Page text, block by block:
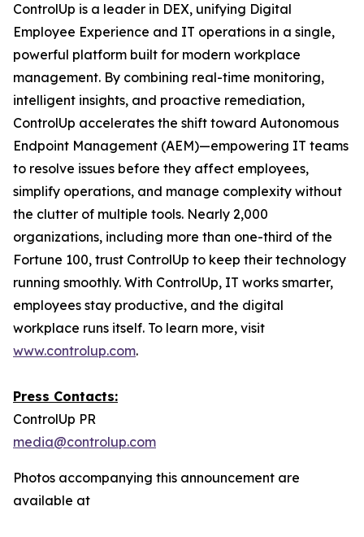
ControlUp is a leader in DEX, unifying Digital
Employee Experience and IT operations in a single,
powerful platform built for modern workplace
management. By combining real-time monitoring,
intelligent insights, and proactive remediation,
ControlUp accelerates the shift toward Autonomous
Endpoint Management (AEM)—empowering IT teams
to resolve issues before they affect employees,
simplify operations, and manage complexity without
the clutter of multiple tools. Nearly 2,000
organizations, including more than one-third of the
Fortune 100, trust ControlUp to keep their technology
running smoothly. With ControlUp, IT works smarter,
employees stay productive, and the digital
workplace runs itself. To learn more, visit
www.controlup.com.
Press Contacts:
ControlUp PR
media@controlup.com
Photos accompanying this announcement are
available at